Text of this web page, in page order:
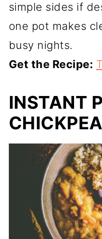
simple sides if
one pot makes
busy nights.
Get the Recipe:
INSTANT